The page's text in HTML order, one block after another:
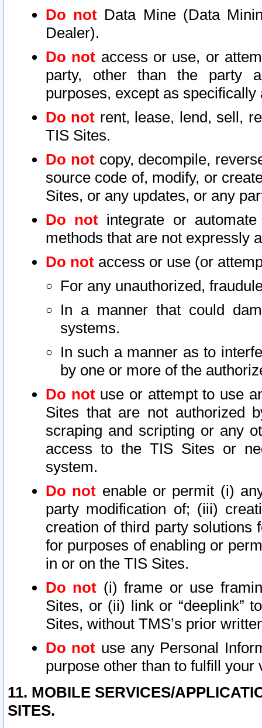
Do not Data Mine (Data
Dealer).
Do not access or use, or
party, other than the party
purposes, except as
Do not rent, lease, lend, sell,
TIS Sites.
Do notcopy, decompile,
source code of, modify, or
Sites, or any updates, or any
Do not integrate or
methods that are not expressly
Do not access or use (or
For any unauthorized,
In a manner that could
systems.
In such a manner as to
by one or more of the
Do notuse or attempt to use
Sites that are not authorized
scraping and scripting or any
access to the TIS Sites or
system.
Do not enable or permit (i)
party modification of; (iii)
creation of third party solutions
for purposes of enabling or
in or on the TIS Sites.
Do not (i) frame or use
Sites, or (ii) link or “deeplink”
Sites, without TMS’s prior
Do not use any Personal
purpose other than to fulfill your
11. MOBILE SERVICES/
SITES.